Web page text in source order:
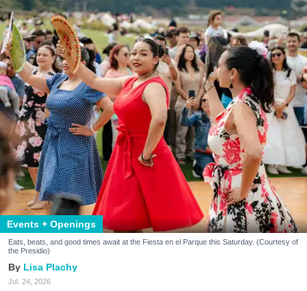
Events + Openings
Eats, beats, and good times await at the Fiesta en el Parque this Saturday. (Courtesy of
the Presidio)
Lisa Plachy
Jul. 24, 2026